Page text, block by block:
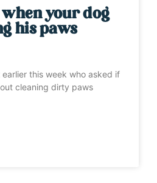
your dog
his paws
this week who asked if
cleaning dirty paws